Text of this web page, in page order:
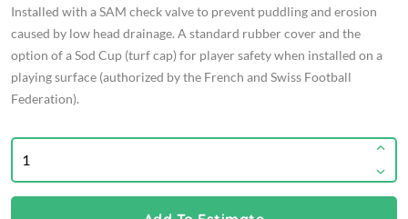
Installed with a SAM check valve to prevent puddling and erosion
caused by low head drainage. A standard rubber cover and the
option of a Sod Cup (turf cap) for player safety when installed on a
playing surface (authorized by the French and Swiss Football
Federation).